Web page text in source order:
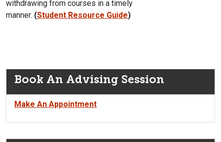
withdrawing from courses in a timely
manner. (Student Resource Guide)
Book An Advising Session
Make An Appointment